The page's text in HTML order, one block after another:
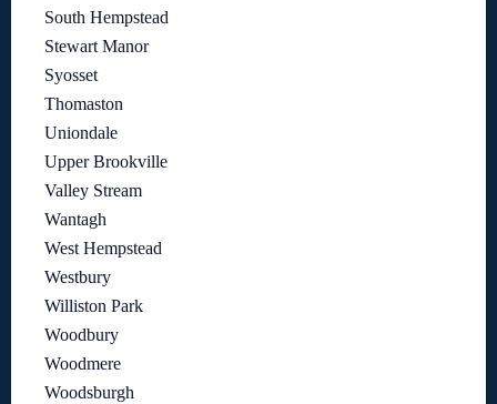
South Hempstead
Stewart Manor
Syosset
Thomaston
Uniondale
Upper Brookville
Valley Stream
Wantagh
West Hempstead
Westbury
Williston Park
Woodbury
Woodmere
Woodsburgh